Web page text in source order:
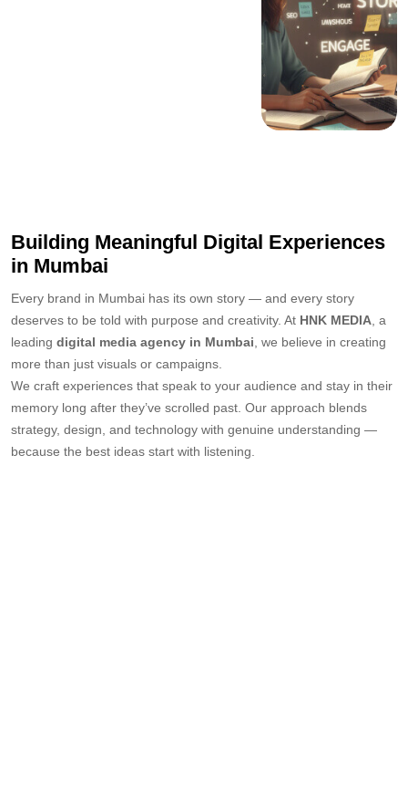
Building Meaningful Digital Experiences
in Mumbai
Every brand in Mumbai has its own story — and every story
deserves to be told with purpose and creativity. At HNK MEDIA , a
leading digital media agency in Mumbai , we believe in creating
more than just visuals or campaigns.
We craft experiences that speak to your audience and stay in their
memory long after they’ve scrolled past. Our approach blends
strategy, design, and technology with genuine understanding —
because the best ideas start with listening.